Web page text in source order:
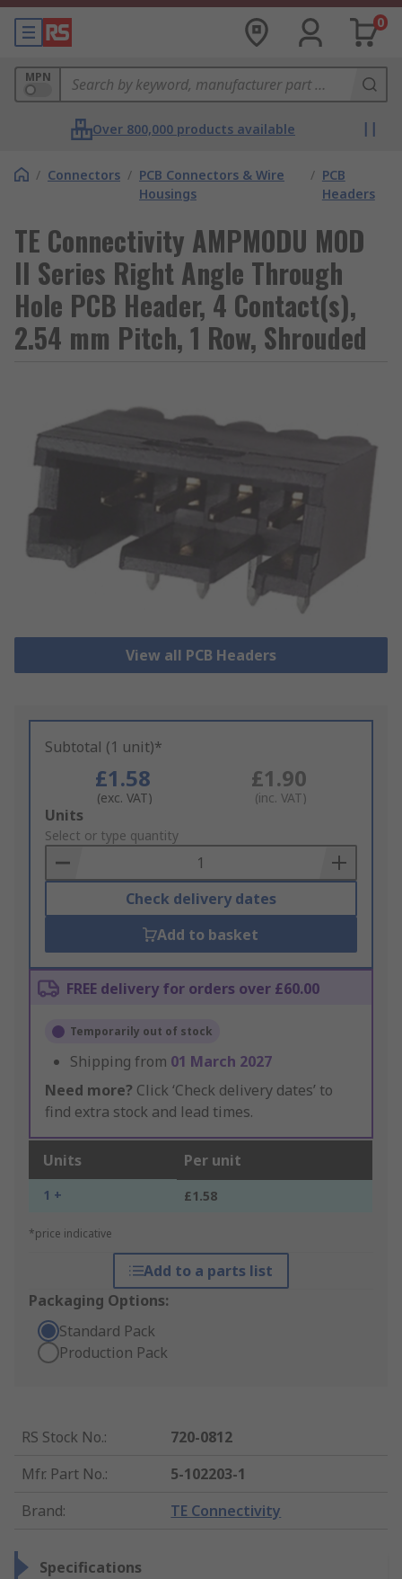
0
MPN
Over 800,000 products available
/ Connectors / PCB Connectors & Wire
Housings
/ PCB
Headers
TE Connectivity AMPMODU MOD
II Series Right Angle Through
Hole PCB Header, 4 Contact(s),
2.54 mm Pitch, 1 Row, Shrouded
View all PCB Headers
Subtotal (1 unit)*
£1.58
(exc. VAT)
£1.90
(inc. VAT)
Add
to
Basket
Units
Select or type quantity
Check delivery dates
Add to basket
FREE delivery for orders over £60.00
Temporarily out of stock
Shipping from 01 March 2027
Need more? Click ‘Check delivery dates’ to
find extra stock and lead times.
Units Per unit
1 + £1.58
*price indicative
Add to a parts list
Packaging Options:
Standard Pack
Production Pack
RS Stock No.:
720-0812
Mfr. Part No.:
5-102203-1
Brand: TE Connectivity
Specifications